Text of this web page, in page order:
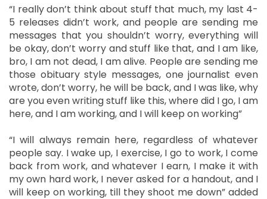
“I really don’t think about stuff that much, my last 4-
5 releases didn’t work, and people are sending me
messages that you shouldn’t worry, everything will
be okay, don’t worry and stuff like that, and I am like,
bro, I am not dead, I am alive. People are sending me
those obituary style messages, one journalist even
wrote, don’t worry, he will be back, and I was like, why
are you even writing stuff like this, where did I go, I am
here, and I am working, and I will keep on working”
“I will always remain here, regardless of whatever
people say. I wake up, I exercise, I go to work, I come
back from work, and whatever I earn, I make it with
my own hard work, I never asked for a handout, and I
will keep on working, till they shoot me down” added